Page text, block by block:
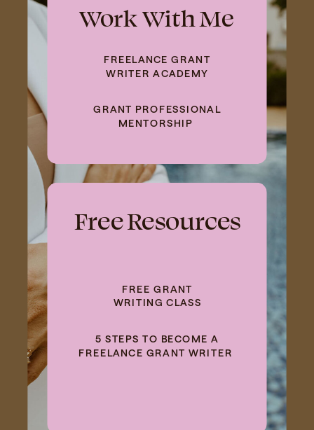
Free Resources
FREE GRANT
WRITING CLASS
GRANT PROFESSIONAL
MENTORSHIP
Work With Me
FREELANCE GRANT
WRITER ACADEMY
5 STEPS TO BECOME A
FREELANCE GRANT WRITER